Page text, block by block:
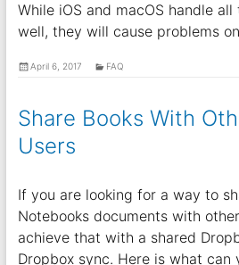
While iOS and macOS handle
well, they will cause problems
April 6, 2017 FAQ
Share Books With
Users
If you are looking for a way to
Notebooks documents with
achieve that with a shared
Dropbox sync. Here is what can